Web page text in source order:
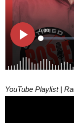
YouTube Playlist |